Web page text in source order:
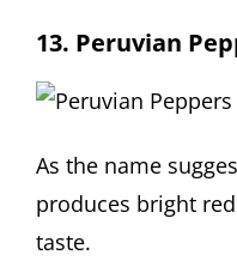
13. Peruvian
As the name
produces bright
taste.